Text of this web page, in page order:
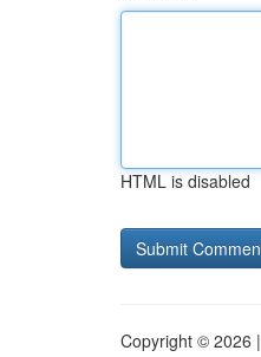
HTML is disabled
Copyright © 2026 |